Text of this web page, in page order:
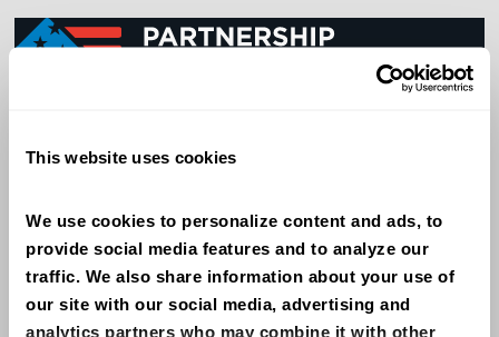
This website uses cookies
We use cookies to personalize content and ads, to
provide social media features and to analyze our
traffic. We also share information about your use of
our site with our social media, advertising and
analytics partners who may combine it with other
Washington, DC 20005
Give
Contact